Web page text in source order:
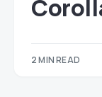
2 MIN READ